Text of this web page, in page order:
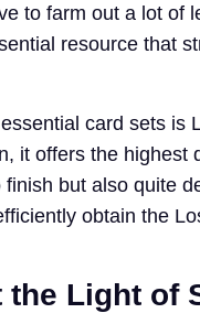
to farm out a lot of
resource that
card sets is
it offers the highest
but also quite
obtain the
the Light of